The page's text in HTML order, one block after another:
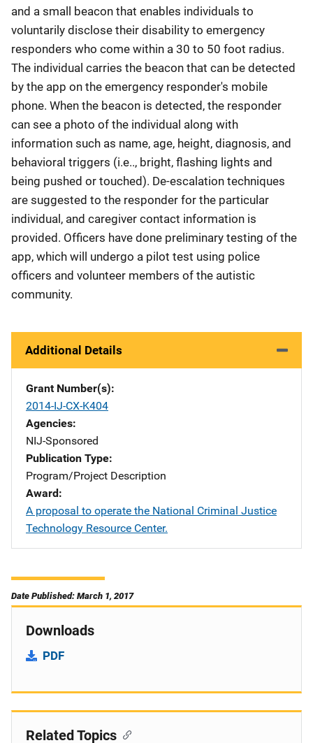
and a small beacon that enables individuals to
voluntarily disclose their disability to emergency
responders who come within a 30 to 50 foot radius.
The individual carries the beacon that can be detected
by the app on the emergency responder's mobile
phone. When the beacon is detected, the responder
can see a photo of the individual along with
information such as name, age, height, diagnosis, and
behavioral triggers (i.e.., bright, flashing lights and
being pushed or touched). De-escalation techniques
are suggested to the responder for the particular
individual, and caregiver contact information is
provided. Officers have done preliminary testing of the
app, which will undergo a pilot test using police
officers and volunteer members of the autistic
community.
Additional Details
Grant Number(s)
2014-IJ-CX-K404
Agencies
NIJ-Sponsored
Publication Type
Program/Project Description
Award
A proposal to operate the National Criminal Justice
Technology Resource Center.
Date Published: March 1, 2017
Downloads
PDF
Related Topics